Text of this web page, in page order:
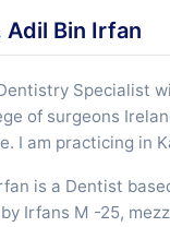
Adil Bin Irfan
Specialist
of surgeons
I am practicing in
is a Dentist
Irfans M -25,